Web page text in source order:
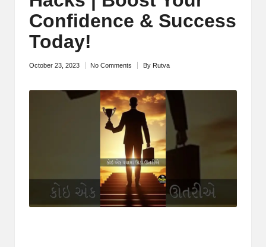
MConfidence & Success
Today!
October 23, 2023 No Comments
Posted
By Rutva